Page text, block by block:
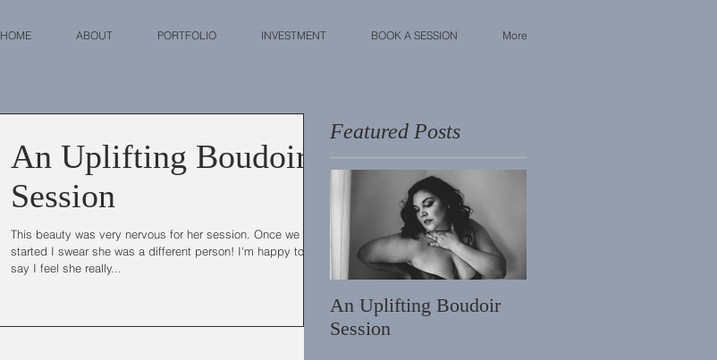
HOME ABOUT PORTFOLIO INVESTMENT BOOK A SESSION More
An Uplifting Boudoir
Session
This beauty was very nervous for her session. Once we got
started I swear she was a different person! I'm happy to
say I feel she really...
Featured Posts
An Uplifting Boudoir
Session